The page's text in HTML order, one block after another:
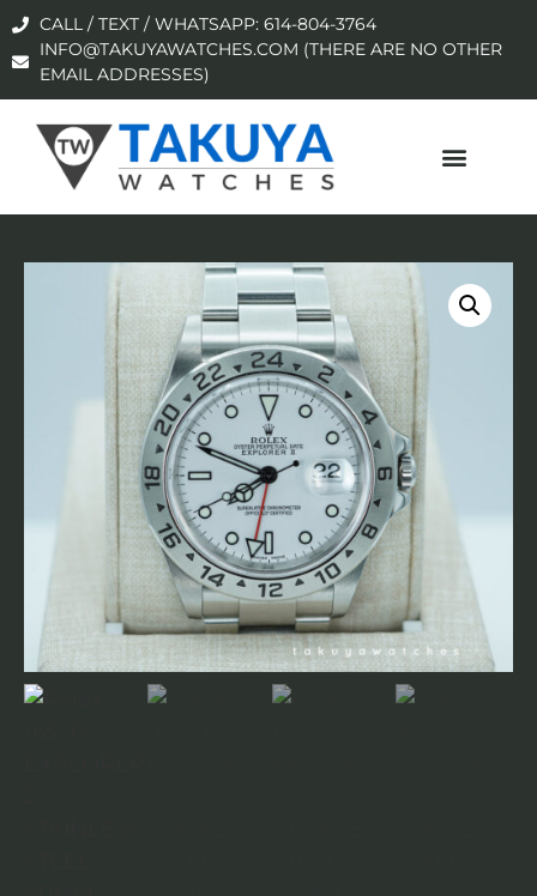
CALL / TEXT / WHATSAPP: 614-804-3764
INFO@TAKUYAWATCHES.COM (THERE ARE NO OTHER
EMAIL ADDRESSES)